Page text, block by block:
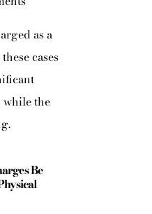
as a
cases
while the
Be